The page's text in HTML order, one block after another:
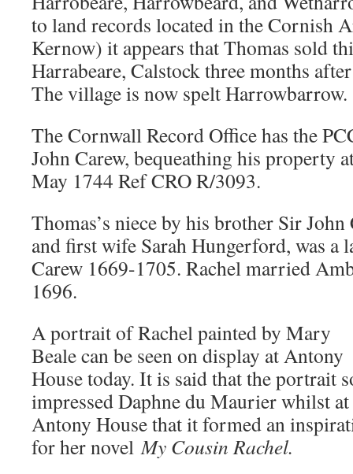
to land records located in the Cornish
Kernow) it appears that Thomas sold
Harrabeare, Calstock three months
The village is now spelt Harrowbarrow.
The Cornwall Record Office has the
John Carew, bequeathing his property
May 1744 Ref CRO R/3093.
Thomas’s niece by his brother Sir
and first wife Sarah Hungerford, was a
Carew 1669-1705. Rachel married
1696.
A portrait of Rachel painted by Mary
Beale can be seen on display at Antony
House today. It is said that the portrait
impressed Daphne du Maurier whilst at
Antony House that it formed an
for her novelMy Cousin Rachel.